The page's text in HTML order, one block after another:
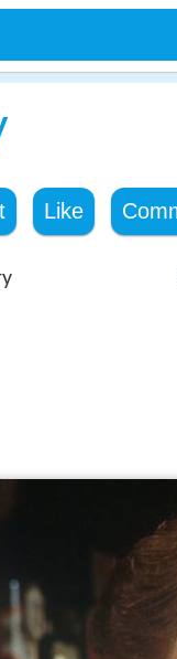
Like